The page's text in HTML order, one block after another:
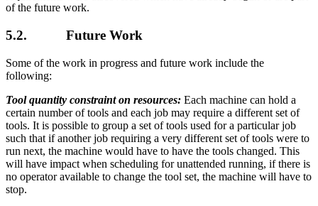
of the future work.
5.2. Future Work
Some of the work in progress and future work include the
following:
Tool quantity constraint on resources: Each machine can hold a
certain number of tools and each job may require a different set of
tools. It is possible to group a set of tools used for a particular job
such that if another job requiring a very different set of tools were to
run next, the machine would have to have the tools changed. This
will have impact when scheduling for unattended running, if there is
no operator available to change the tool set, the machine will have to
stop.